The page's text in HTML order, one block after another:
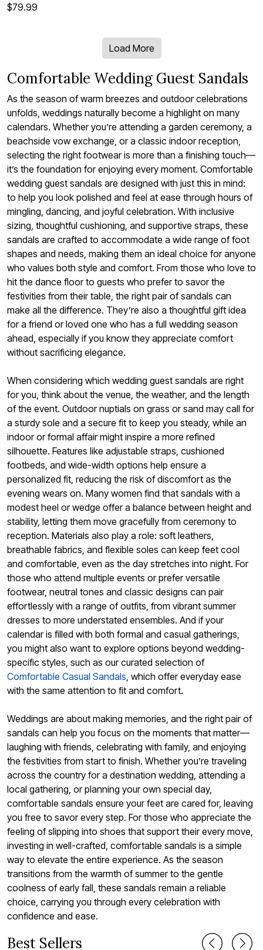
$79.99
Load More
Comfortable Wedding Guest Sandals
As the season of warm breezes and outdoor celebrations
unfolds, weddings naturally become a highlight on many
calendars. Whether you’re attending a garden ceremony, a
beachside vow exchange, or a classic indoor reception,
selecting the right footwear is more than a finishing touch—
it’s the foundation for enjoying every moment. Comfortable
wedding guest sandals are designed with just this in mind:
to help you look polished and feel at ease through hours of
mingling, dancing, and joyful celebration. With inclusive
sizing, thoughtful cushioning, and supportive straps, these
sandals are crafted to accommodate a wide range of foot
shapes and needs, making them an ideal choice for anyone
who values both style and comfort. From those who love to
hit the dance floor to guests who prefer to savor the
festivities from their table, the right pair of sandals can
make all the difference. They’re also a thoughtful gift idea
for a friend or loved one who has a full wedding season
ahead, especially if you know they appreciate comfort
without sacrificing elegance.
When considering which wedding guest sandals are right
for you, think about the venue, the weather, and the length
of the event. Outdoor nuptials on grass or sand may call for
a sturdy sole and a secure fit to keep you steady, while an
indoor or formal affair might inspire a more refined
silhouette. Features like adjustable straps, cushioned
footbeds, and wide-width options help ensure a
personalized fit, reducing the risk of discomfort as the
evening wears on. Many women find that sandals with a
modest heel or wedge offer a balance between height and
stability, letting them move gracefully from ceremony to
reception. Materials also play a role: soft leathers,
breathable fabrics, and flexible soles can keep feet cool
and comfortable, even as the day stretches into night. For
those who attend multiple events or prefer versatile
footwear, neutral tones and classic designs can pair
effortlessly with a range of outfits, from vibrant summer
dresses to more understated ensembles. And if your
calendar is filled with both formal and casual gatherings,
you might also want to explore options beyond wedding-
specific styles, such as our curated selection of
Comfortable Casual Sandals, which offer everyday ease
with the same attention to fit and comfort.
Weddings are about making memories, and the right pair of
sandals can help you focus on the moments that matter—
laughing with friends, celebrating with family, and enjoying
the festivities from start to finish. Whether you’re traveling
across the country for a destination wedding, attending a
local gathering, or planning your own special day,
comfortable sandals ensure your feet are cared for, leaving
you free to savor every step. For those who appreciate the
feeling of slipping into shoes that support their every move,
investing in well-crafted, comfortable sandals is a simple
way to elevate the entire experience. As the season
transitions from the warmth of summer to the gentle
coolness of early fall, these sandals remain a reliable
choice, carrying you through every celebration with
confidence and ease.
Best Sellers